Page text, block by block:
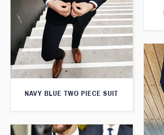
NAVY BLUE TWO PIECE SUIT